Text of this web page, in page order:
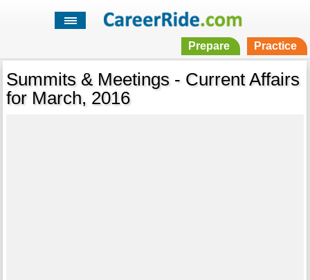
Prepare Practice
Summits & Meetings - Current Affairs
for March, 2016